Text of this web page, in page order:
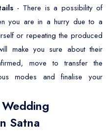
- There is a possibility of
you are in a hurry due to a
or repeating the produced
make you sure about their
move to transfer the
modes and finalise your
Satna